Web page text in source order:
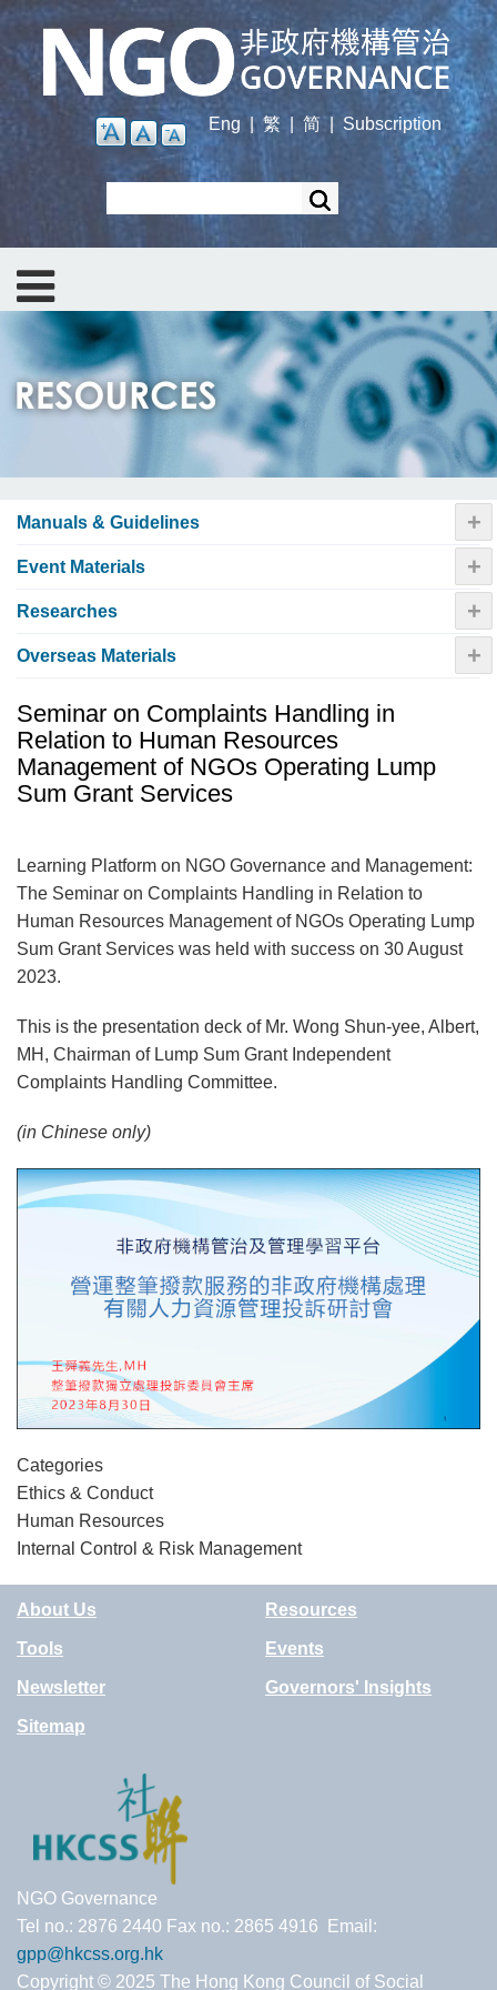
Skip
main
content
Eng | 繁 简| Subscription
Manuals & Guidelines +
Event Materials +
Researches +
Overseas Materials +
Seminar on Complaints Handling in
Relation to Human Resources
Management of NGOs Operating Lump
Sum Grant Services
Learning Platform on NGO Governance and Management:
The Seminar on Complaints Handling in Relation to
Human Resources Management of NGOs Operating Lump
Sum Grant Services was held with success on 30 August
2023.
This is the presentation deck of Mr. Wong Shun-yee, Albert,
MH, Chairman of Lump Sum Grant Independent
Complaints Handling Committee.
(in Chinese only)
Categories
Ethics & Conduct
Human Resources
Internal Control & Risk Management
About Us Resources
Tools Events
Newsletter Governors' Insights
Sitemap
NGO Governance
Tel no.: 2876 2440 Fax no.: 2865 4916 Email:
gpp@hkcss.org.hk
Copyright © 2025 The Hong Kong Council of Social